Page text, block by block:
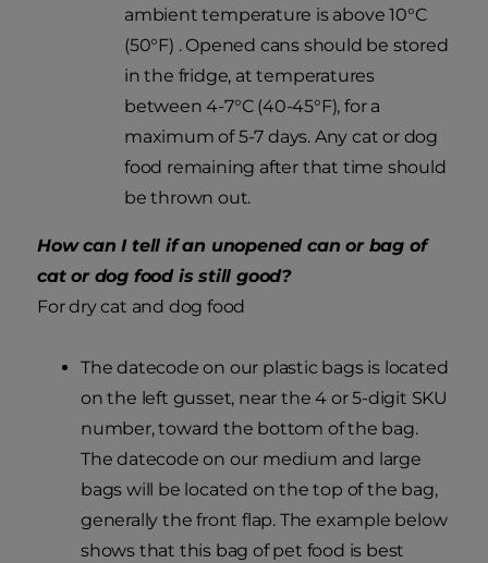
ambient temperature is above 10°C
(50°F) . Opened cans should be stored
in the fridge, at temperatures
between 4-7°C (40-45°F), for a
maximum of 5-7 days. Any cat or dog
food remaining after that time should
be thrown out.
How can I tell if an unopened can or bag of
cat or dog food is still good?
For dry cat and dog food
The datecode on our plastic bags is located
on the left gusset, near the 4 or 5-digit SKU
number, toward the bottom of the bag.
The datecode on our medium and large
bags will be located on the top of the bag,
generally the front flap. The example below
shows that this bag of pet food is best